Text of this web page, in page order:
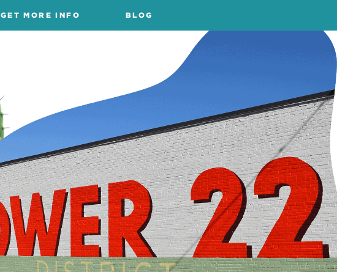
GET MORE INFO BLOG